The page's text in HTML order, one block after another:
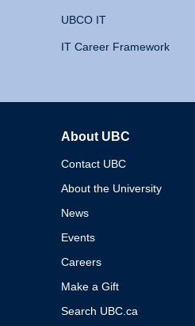
UBCO IT
IT Career Framework
About UBC
Contact UBC
About the University
News
Events
Careers
Make a Gift
Search UBC.ca